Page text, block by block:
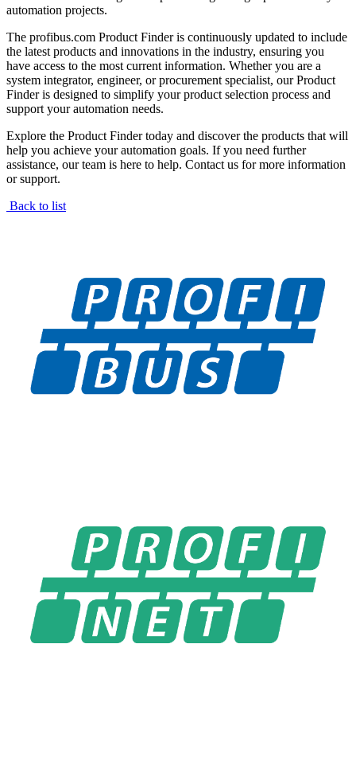
automation projects.
The profibus.com Product Finder is continuously updated to include
the latest products and innovations in the industry, ensuring you
have access to the most current information. Whether you are a
system integrator, engineer, or procurement specialist, our Product
Finder is designed to simplify your product selection process and
support your automation needs.
Explore the Product Finder today and discover the products that will
help you achieve your automation goals. If you need further
assistance, our team is here to help. Contact us for more information
or support.
Back to list